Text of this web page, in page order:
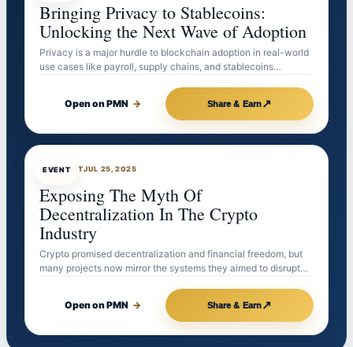
Bringing Privacy to Stablecoins:
Unlocking the Next Wave of Adoption
Privacy is a major hurdle to blockchain adoption in real-world
use cases like payroll, supply chains, and stablecoins…
Open on PMN → Share & Earn↗
EVENT
EVENTBOTJUL 25, 2025
Exposing The Myth Of
Decentralization In The Crypto
Industry
Crypto promised decentralization and financial freedom, but
many projects now mirror the systems they aimed to disrupt…
Open on PMN → Share & Earn↗